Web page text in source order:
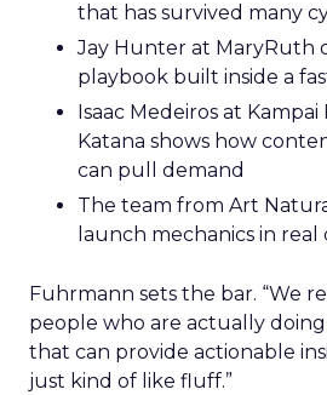
that has survived many
Jay Hunter at MaryRuth
playbook built inside a
Isaac Medeiros at
Katana shows how
can pull demand
The team from Art
launch mechanics in real
Fuhrmann sets the bar. “We
people who are actually
that can provide actionable
just kind of like fluff.”